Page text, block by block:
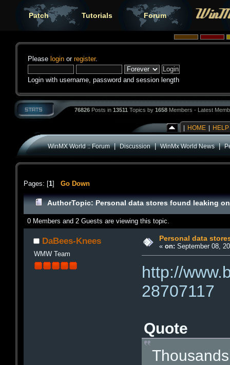
Patch Tutorials Forum
Please login or register.
Login with username, password and session length
76826 Posts in 13511 Topics by 1658 Members - Latest
HOME HELP
WinMX World :: Forum|Discussion|WinMx World News|
Pages: [1] Go Down
AuthorTopic: Personal data stores found leaking
0 Members and 2 Guests are viewing this topic.
DaBees-Knees
WMW Team
Personal data
« on: September 08,
http://
28707117
Quote